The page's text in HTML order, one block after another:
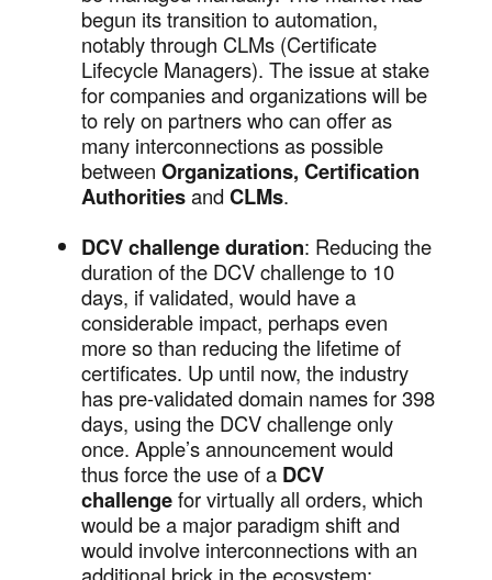
begun its transition to automation,
notably through CLMs (Certificate
Lifecycle Managers). The issue at stake
for companies and organizations will be
to rely on partners who can offer as
many interconnections as possible
betweenOrganizations, Certification
Authoritiesand CLMs.
DCV challenge duration: Reducing the
duration of the DCV challenge to 10
days, if validated, would have a
considerable impact, perhaps even
more so than reducing the lifetime of
certificates. Up until now, the industry
has pre-validated domain names for 398
days, using the DCV challenge only
once. Apple’s announcement would
thus force the use of a DCV
challengefor virtually all orders, which
would be a major paradigm shift and
would involve interconnections with an